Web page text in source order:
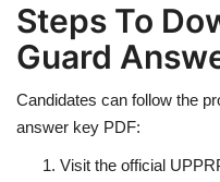
Steps To
Guard
Candidates can follow the
answer key PDF:
Visit the official